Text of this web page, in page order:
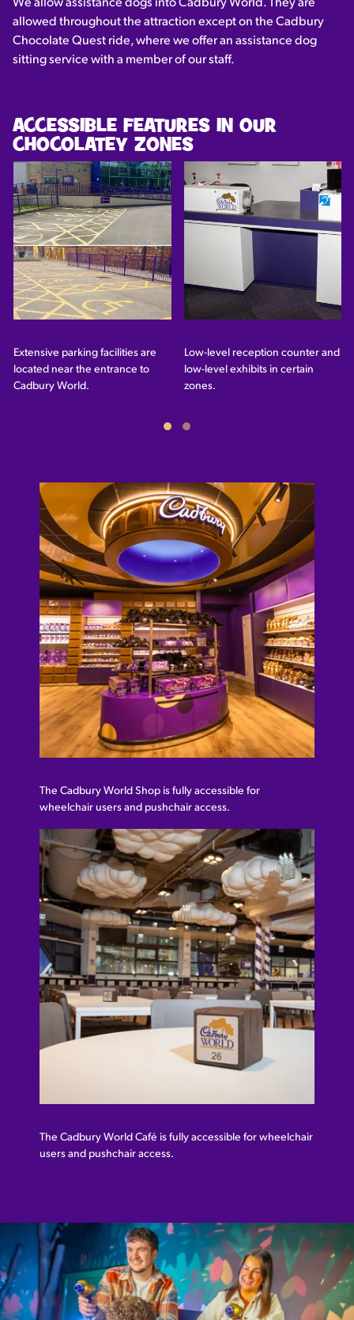
We allow assistance dogs into Cadbury World. They are
allowed throughout the attraction except on the Cadbury
Chocolate Quest ride, where we offer an assistance dog
sitting service with a member of our staff.
ACCESSIBLE FEATURES IN OUR
CHOCOLATEY ZONES
Extensive parking facilities are
located near the entrance to
Cadbury World.
Low-level reception counter and
low-level exhibits in certain
zones.
The Cadbury World Shop is fully accessible for
wheelchair users and pushchair access.
The Cadbury World Café is fully accessible for wheelchair
users and pushchair access.